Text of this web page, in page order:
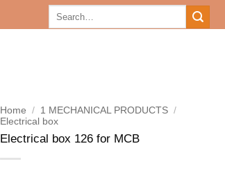
Home / 1 MECHANICAL PRODUCTS /
Electrical box
Electrical box 126 for MCB